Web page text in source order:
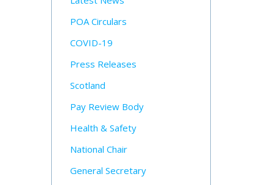
POA Circulars
COVID-19
Press Releases
Scotland
Pay Review Body
Health & Safety
National Chair
General Secretary